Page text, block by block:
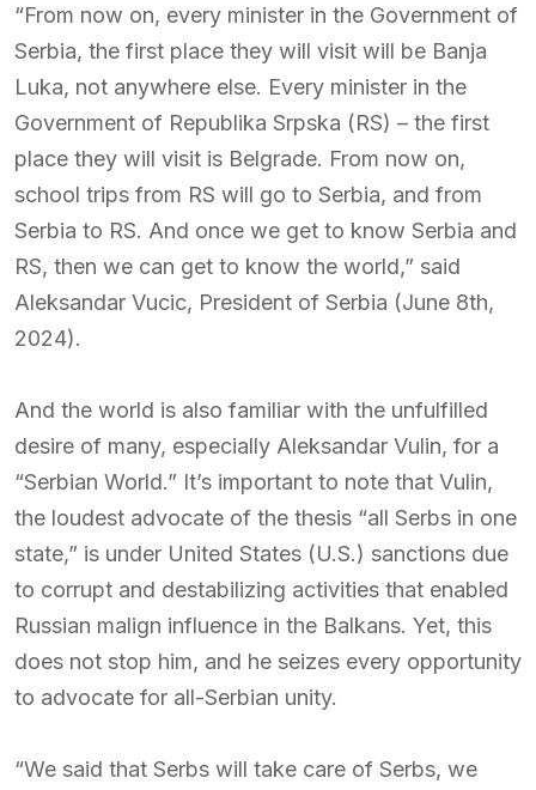
“From now on, every minister in the Government of
Serbia, the first place they will visit will be Banja
Luka, not anywhere else. Every minister in the
Government of Republika Srpska (RS) – the first
place they will visit is Belgrade. From now on,
school trips from RS will go to Serbia, and from
Serbia to RS. And once we get to know Serbia and
RS, then we can get to know the world,” said
Aleksandar Vucic, President of Serbia (June 8th,
2024).
And the world is also familiar with the unfulfilled
desire of many, especially Aleksandar Vulin, for a
“Serbian World.” It’s important to note that Vulin,
the loudest advocate of the thesis “all Serbs in one
state,” is under United States (U.S.) sanctions due
to corrupt and destabilizing activities that enabled
Russian malign influence in the Balkans. Yet, this
does not stop him, and he seizes every opportunity
to advocate for all-Serbian unity.
“We said that Serbs will take care of Serbs, we